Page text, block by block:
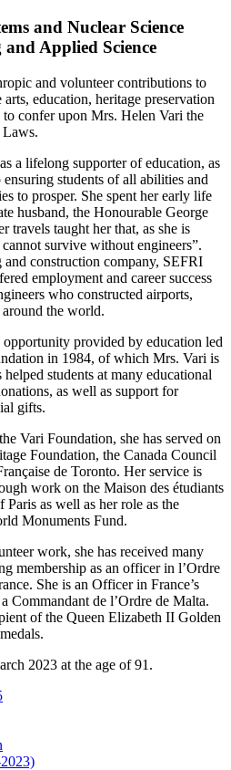
and Nuclear Science
Applied Science
and volunteer contributions to
education, heritage preservation
confer upon Mrs. Helen Vari the
a lifelong supporter of education, as
students of all abilities and
to prosper. She spent her early life
husband, the Honourable George
travels taught her that, as she is
survive without engineers”.
and construction company, SEFRI
employment and career success
who constructed airports,
the world.
provided by education led
in 1984, of which Mrs. Vari is
students at many educational
as well as support for
gifts.
Vari Foundation, she has served on
Foundation, the Canada Council
de Toronto. Her service is
work on the Maison des étudiants
as well as her role as the
Monuments Fund.
work, she has received many
membership as an officer in l’Ordre
She is an Officer in France’s
Commandant de l’Ordre de Malta.
of the Queen Elizabeth II Golden
2023 at the age of 91.